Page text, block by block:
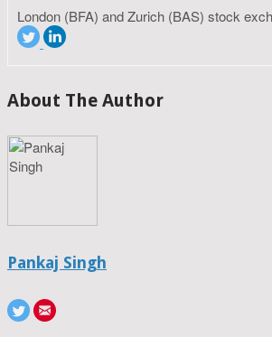
London (BFA) and Zurich (BAS) stock
About The Author
Pankaj Singh